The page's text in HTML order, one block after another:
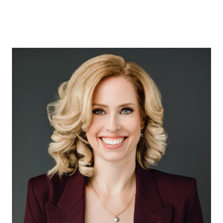
ABOUT US
OUR ADVANTAGE
OUR AGENTS
LEADERSHIP
LOCATIONS
PROPERTY GALLERY